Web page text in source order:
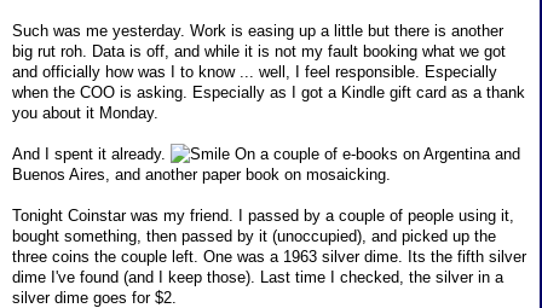
Such was me yesterday. Work is easing up a little but there is another
big rut roh. Data is off, and while it is not my fault booking what we got
and officially how was I to know ... well, I feel responsible. Especially
when the COO is asking. Especially as I got a Kindle gift card as a thank
you about it Monday.
And I spent it already.
On a couple of e-books on Argentina and
Buenos Aires, and another paper book on mosaicking.
Tonight Coinstar was my friend. I passed by a couple of people using it,
bought something, then passed by it (unoccupied), and picked up the
three coins the couple left. One was a 1963 silver dime. Its the fifth silver
dime I've found (and I keep those). Last time I checked, the silver in a
silver dime goes for $2.